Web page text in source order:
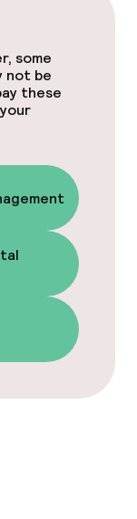
some
not be
these